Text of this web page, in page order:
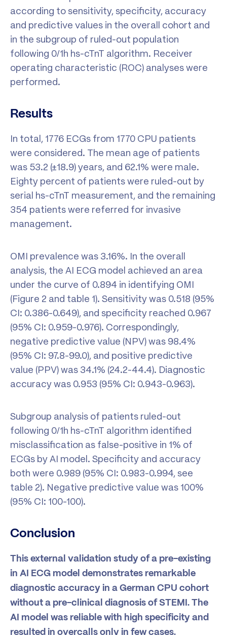
according to sensitivity, specificity, accuracy
and predictive values in the overall cohort and
in the subgroup of ruled-out population
following 0/1h hs-cTnT algorithm. Receiver
operating characteristic (ROC) analyses were
performed.
Results
In total, 1776 ECGs from 1770 CPU patients
were considered. The mean age of patients
was 53.2 (±18.9) years, and 62.1% were male.
Eighty percent of patients were ruled-out by
serial hs-cTnT measurement, and the remaining
354 patients were referred for invasive
management.
OMI prevalence was 3.16%. In the overall
analysis, the AI ECG model achieved an area
under the curve of 0.894 in identifying OMI
(Figure 2 and table 1). Sensitivity was 0.518 (95%
CI: 0.386-0.649), and specificity reached 0.967
(95% CI: 0.959-0.976). Correspondingly,
negative predictive value (NPV) was 98.4%
(95% CI: 97.8-99.0), and positive predictive
value (PPV) was 34.1% (24.2-44.4). Diagnostic
accuracy was 0.953 (95% CI: 0.943-0.963).
Subgroup analysis of patients ruled-out
following 0/1h hs-cTnT algorithm identified
misclassification as false-positive in 1% of
ECGs by AI model. Specificity and accuracy
both were 0.989 (95% CI: 0.983-0.994, see
table 2). Negative predictive value was 100%
(95% CI: 100-100).
Conclusion
This external validation study of a pre-existing
in AI ECG model demonstrates remarkable
diagnostic accuracy in a German CPU cohort
without a pre-clinical diagnosis of STEMI. The
AI model was reliable with high specificity and
resulted in overcalls only in few cases.